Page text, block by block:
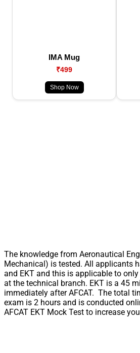
IMA Mug
₹499
Shop Now
The knowledge from Aeronautical
Mechanical) is tested. All applicants
and EKT and this is applicable to
at the technical branch. EKT is a 45
immediately after AFCAT. The total
exam is 2 hours and is conducted
AFCAT EKT Mock Test to increase